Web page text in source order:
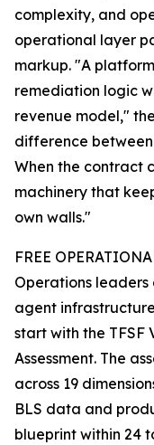
complexity, and
operational layer
markup. "A
remediation logic
revenue model,"
difference
When the contract
machinery that
own walls."
FREE
Operations
agent
start with the TFSF
Assessment. The
across 19
BLS data and
blueprint within 24